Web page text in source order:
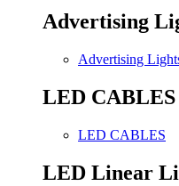
Advertising
Advertising
LED CABLES
LED CABLES
LED Linear